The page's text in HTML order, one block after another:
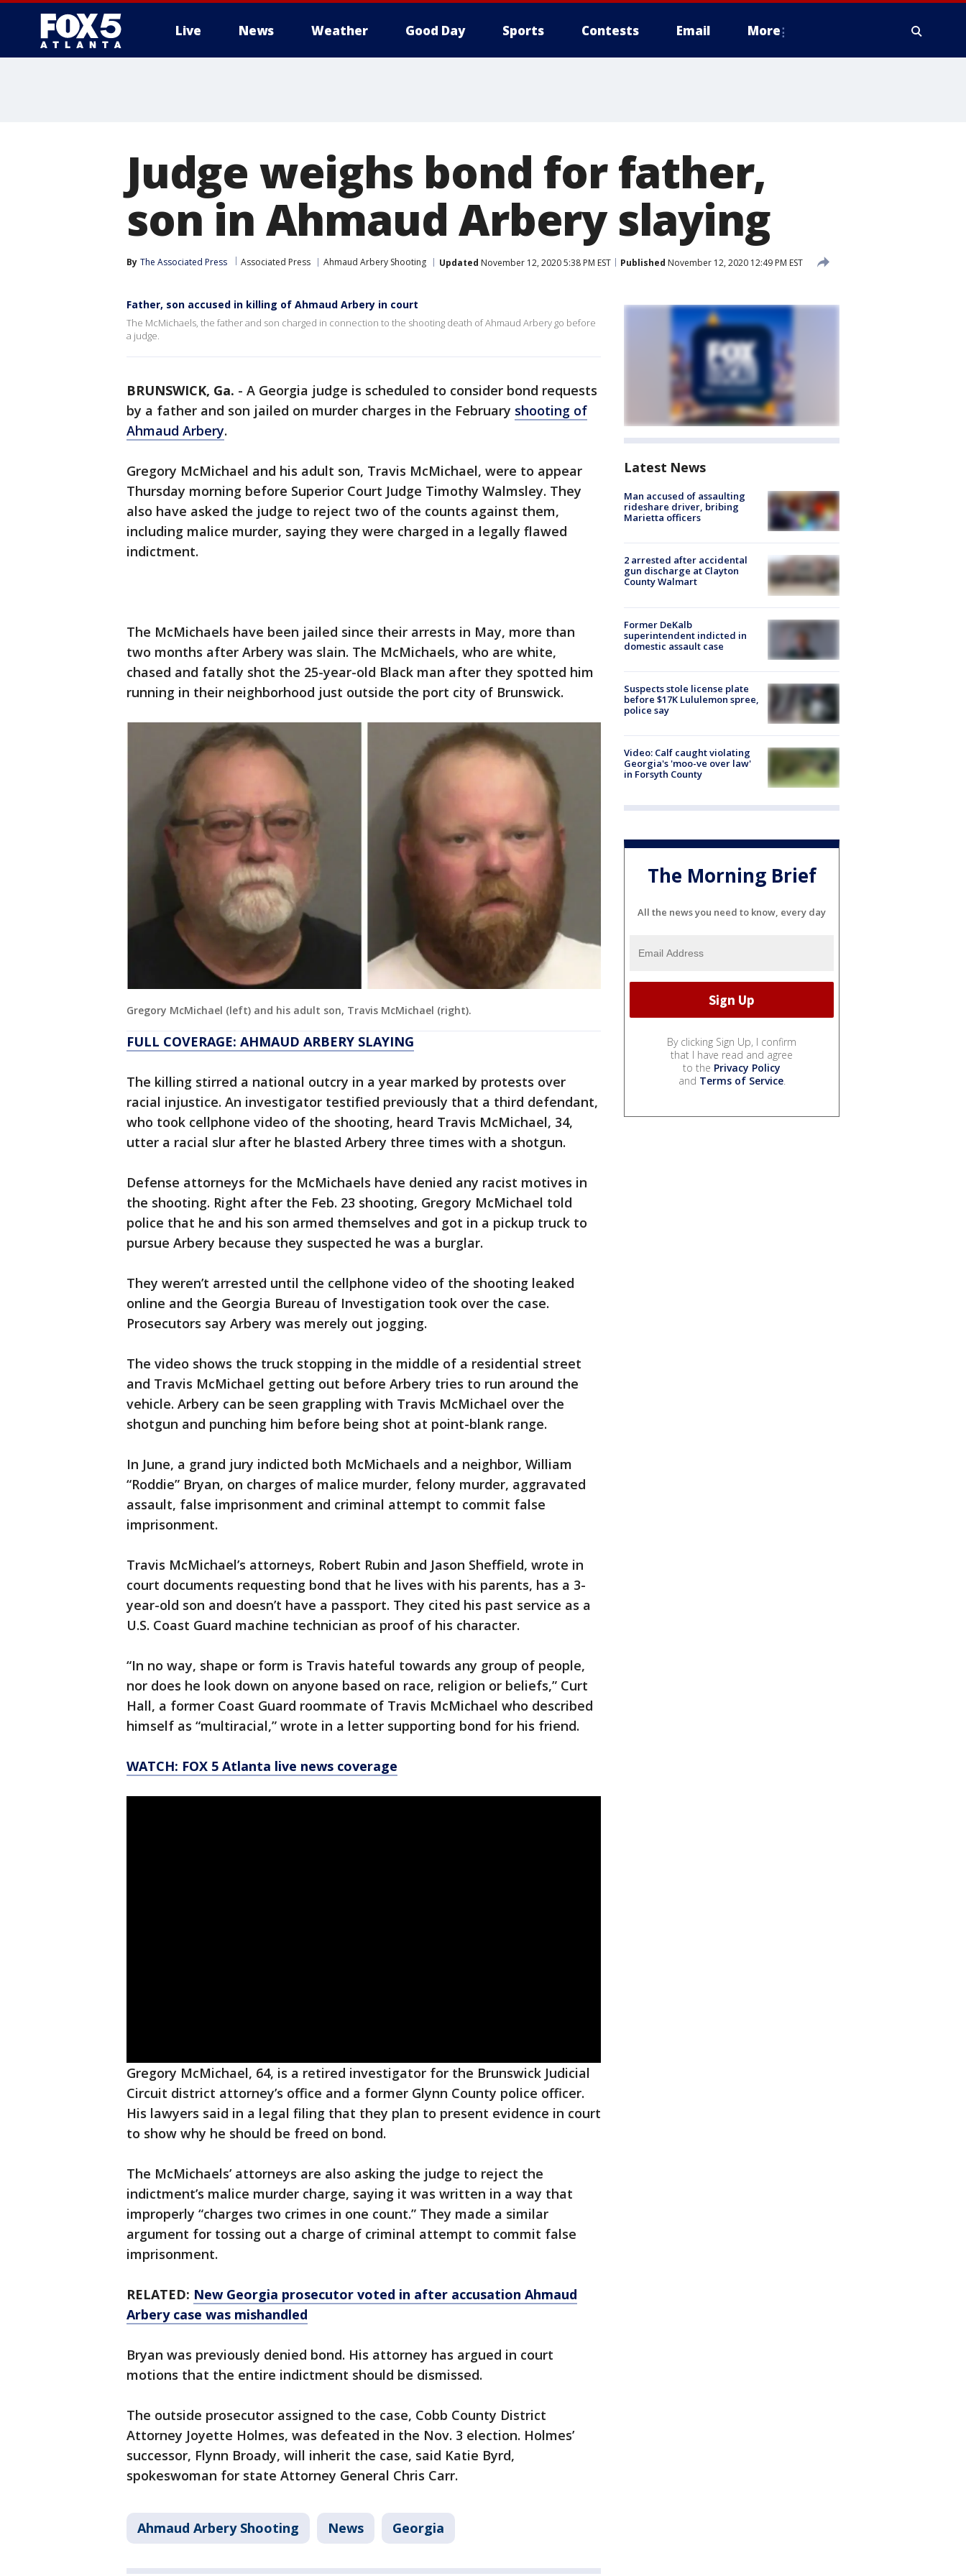
Live News Weather Good Day Sports Contests Email More
Judge weighs bond for father,
son in Ahmaud Arbery slaying
By The Associated Press Associated Press Ahmaud Arbery Shooting Updated November 12, 2020 5:38 PM EST Published November 12, 2020 12:49 PM EST
Father, son accused in killing of Ahmaud Arbery in court
The McMichaels, the father and son charged in connection to the shooting death of Ahmaud Arbery go before
a judge.
BRUNSWICK, Ga. - A Georgia judge is scheduled to consider bond requests
by a father and son jailed on murder charges in the February shooting of
Ahmaud Arbery.
Gregory McMichael and his adult son, Travis McMichael, were to appear
Thursday morning before Superior Court Judge Timothy Walmsley. They
also have asked the judge to reject two of the counts against them,
including malice murder, saying they were charged in a legally flawed
indictment.
The McMichaels have been jailed since their arrests in May, more than
two months after Arbery was slain. The McMichaels, who are white,
chased and fatally shot the 25-year-old Black man after they spotted him
running in their neighborhood just outside the port city of Brunswick.
Gregory McMichael (left) and his adult son, Travis McMichael (right).
FULL COVERAGE: AHMAUD ARBERY SLAYING
The killing stirred a national outcry in a year marked by protests over
racial injustice. An investigator testified previously that a third defendant,
who took cellphone video of the shooting, heard Travis McMichael, 34,
utter a racial slur after he blasted Arbery three times with a shotgun.
Defense attorneys for the McMichaels have denied any racist motives in
the shooting. Right after the Feb. 23 shooting, Gregory McMichael told
police that he and his son armed themselves and got in a pickup truck to
pursue Arbery because they suspected he was a burglar.
They weren’t arrested until the cellphone video of the shooting leaked
online and the Georgia Bureau of Investigation took over the case.
Prosecutors say Arbery was merely out jogging.
The video shows the truck stopping in the middle of a residential street
and Travis McMichael getting out before Arbery tries to run around the
vehicle. Arbery can be seen grappling with Travis McMichael over the
shotgun and punching him before being shot at point-blank range.
In June, a grand jury indicted both McMichaels and a neighbor, William
“Roddie” Bryan, on charges of malice murder, felony murder, aggravated
assault, false imprisonment and criminal attempt to commit false
imprisonment.
Travis McMichael’s attorneys, Robert Rubin and Jason Sheffield, wrote in
court documents requesting bond that he lives with his parents, has a 3-
year-old son and doesn’t have a passport. They cited his past service as a
U.S. Coast Guard machine technician as proof of his character.
“In no way, shape or form is Travis hateful towards any group of people,
nor does he look down on anyone based on race, religion or beliefs,” Curt
Hall, a former Coast Guard roommate of Travis McMichael who described
himself as “multiracial,” wrote in a letter supporting bond for his friend.
WATCH: FOX 5 Atlanta live news coverage
Gregory McMichael, 64, is a retired investigator for the Brunswick Judicial
Circuit district attorney’s office and a former Glynn County police officer.
His lawyers said in a legal filing that they plan to present evidence in court
to show why he should be freed on bond.
The McMichaels’ attorneys are also asking the judge to reject the
indictment’s malice murder charge, saying it was written in a way that
improperly “charges two crimes in one count.” They made a similar
argument for tossing out a charge of criminal attempt to commit false
imprisonment.
RELATED: New Georgia prosecutor voted in after accusation Ahmaud
Arbery case was mishandled
Bryan was previously denied bond. His attorney has argued in court
motions that the entire indictment should be dismissed.
The outside prosecutor assigned to the case, Cobb County District
Attorney Joyette Holmes, was defeated in the Nov. 3 election. Holmes’
successor, Flynn Broady, will inherit the case, said Katie Byrd,
spokeswoman for state Attorney General Chris Carr.
Ahmaud Arbery Shooting News Georgia
Latest News
Man accused of assaulting
rideshare driver, bribing
Marietta officers
2 arrested after accidental
gun discharge at Clayton
County Walmart
Former DeKalb
superintendent indicted in
domestic assault case
Suspects stole license plate
before $17K Lululemon spree,
police say
Video: Calf caught violating
Georgia's 'moo-ve over law'
in Forsyth County
The Morning Brief
All the news you need to know, every day
By clicking Sign Up, I confirm
that I have read and agree
to the Privacy Policy
and Terms of Service.